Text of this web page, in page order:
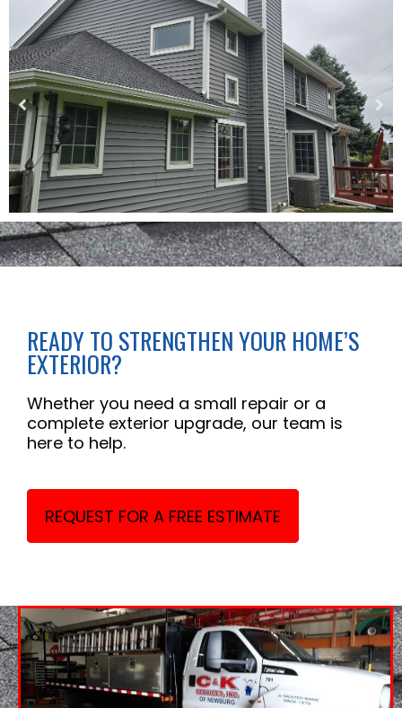
READY TO STRENGTHEN YOUR HOME’S
EXTERIOR?
Whether you need a small repair or a
complete exterior upgrade, our team is
here to help.
REQUEST FOR A FREE ESTIMATE